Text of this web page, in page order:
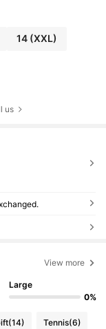
14 (XXL)
us
View more
Large
0%
(14) Tennis(6)